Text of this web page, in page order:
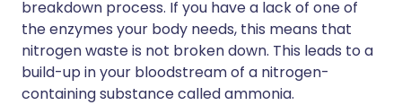
breakdown process. If you have a lack of one of
the enzymes your body needs, this means that
nitrogen waste is not broken down. This leads to a
build-up in your bloodstream of a nitrogen-
containing substance called ammonia.